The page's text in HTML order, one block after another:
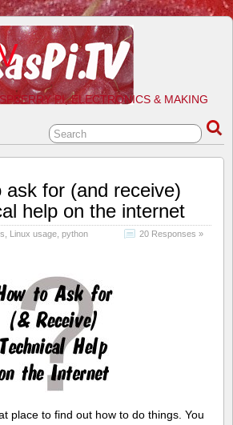
PI, ELECTRONICS & MAKING
ask for (and receive)
help on the internet
Linux usage python
20 Responses »
place to find out how to do things. You